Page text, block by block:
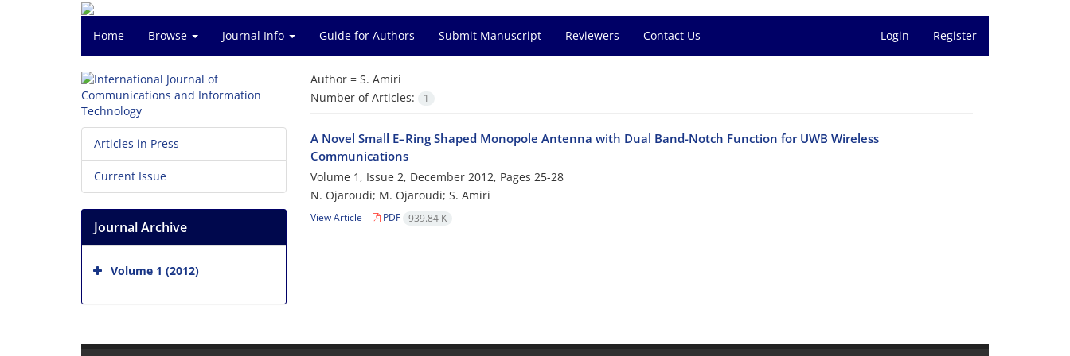
Home Browse Journal Info Guide for Authors Submit Manuscript Reviewers Contact Us Login Register
Author = S. Amiri
Number of Articles:
1
A Novel Small E–Ring Shaped Monopole Antenna with Dual Band-Notch Function for UWB Wireless
Communications
Volume 1, Issue 2, December 2012, Pages 25-28
N. Ojaroudi; M. Ojaroudi; S. Amiri
View Article PDF 939.84 K
Articles in Press
Current Issue
Journal Archive
Volume 1 (2012)